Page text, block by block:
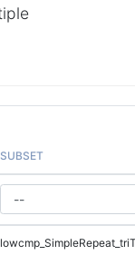
SUBSET